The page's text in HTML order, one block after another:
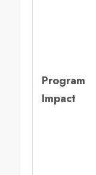
Program
Impact